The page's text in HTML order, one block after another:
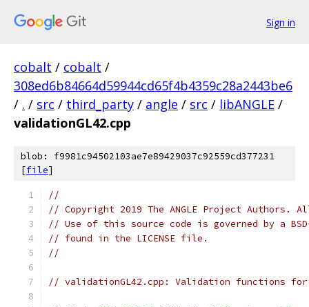
Sign in
cobalt / cobalt /
308ed6b84664d59944cd65f4b4359c28a2443be6
/ . / src / third_party / angle / src / libANGLE /
validationGL42.cpp
blob: f9981c94502103ae7e89429037c92559cd377231
[file]
//
// Copyright 2019 The ANGLE Project Authors.
// Use of this source code is governed by a
// found in the LICENSE file.
//
// validationGL42.cpp: Validation functions for